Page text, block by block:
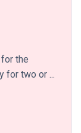
the
for two or ...